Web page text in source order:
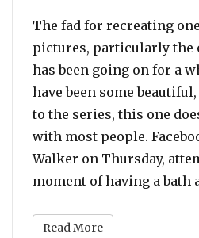
The fad for recreating
pictures, particularly the
has been going on for a
have been some
to the series, this one
with most people.
Walker on Thursday,
moment of having a bath
Read More